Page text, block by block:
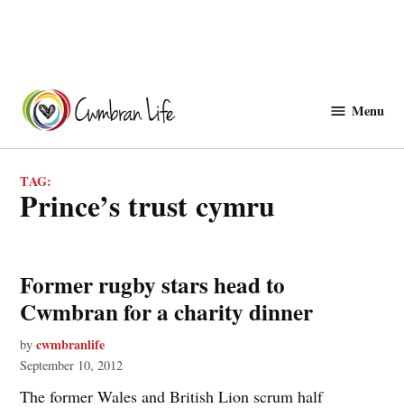
content
Menu
TAG:
prince’s trust cymru
Former rugby stars head to
Cwmbran for a charity dinner
by cwmbranlife
September 10, 2012
The former Wales and British Lion scrum half